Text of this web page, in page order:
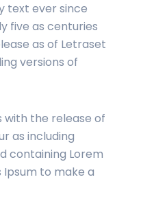
text ever since
five as centuries
as of Letraset
versions of
with the release of
as including
containing Lorem
Ipsum to make a